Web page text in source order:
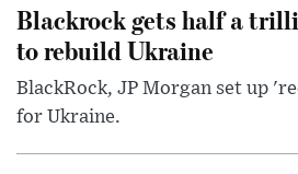
Blackrock gets half a
to rebuild Ukraine
BlackRock, JP Morgan set up
for Ukraine.